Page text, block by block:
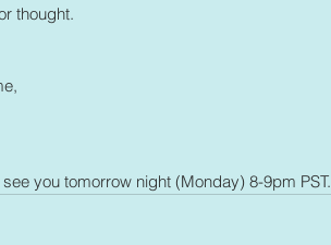
thought.
see you tomorrow night (Monday) 8-9pm PST.